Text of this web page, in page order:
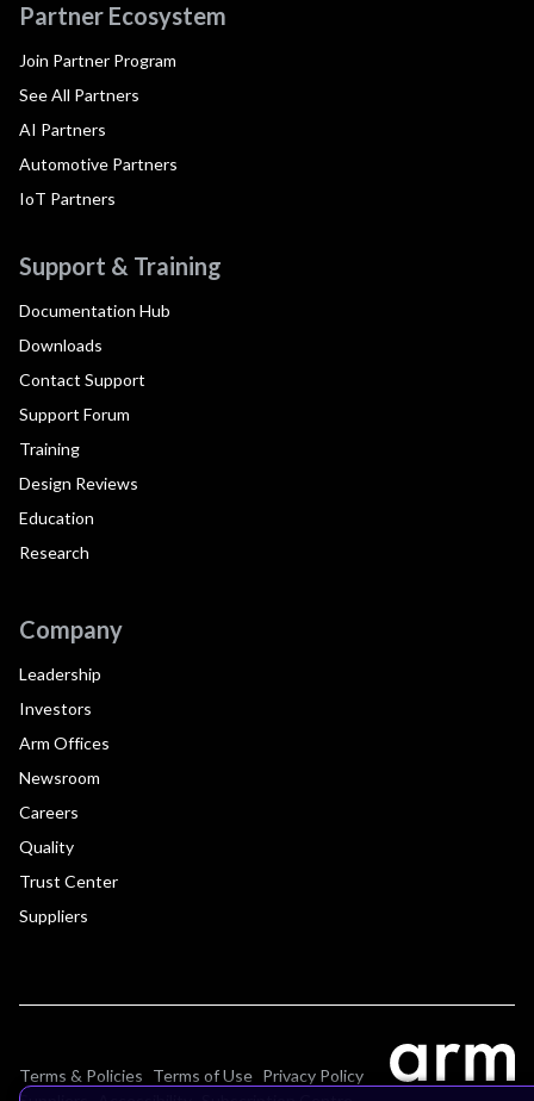
Partner Ecosystem
Join Partner Program
See All Partners
AI Partners
Automotive Partners
IoT Partners
Support & Training
Documentation Hub
Downloads
Contact Support
Support Forum
Training
Design Reviews
Education
Research
Company
Leadership
Investors
Arm Offices
Newsroom
Careers
Quality
Trust Center
Suppliers
Terms & Policies Terms of Use Privacy Policy